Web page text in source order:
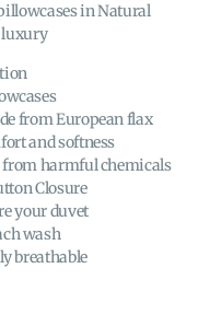
in Natural
from European flax
and softness
from harmful chemicals
Closure
your duvet
wash
breathable